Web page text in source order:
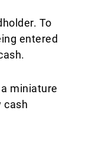
To
entered
miniature
cash